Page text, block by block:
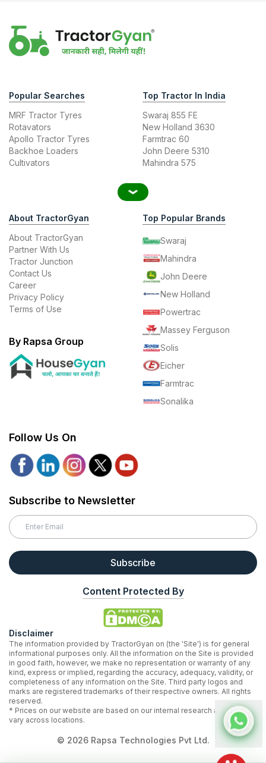
Popular Searches
MRF Tractor Tyres
Rotavators
Apollo Tractor Tyres
Backhoe Loaders
Cultivators
Top Tractor In India
Swaraj 855 FE
New Holland 3630
Farmtrac 60
John Deere 5310
Mahindra 575
About TractorGyan
About TractorGyan
Partner With Us
Tractor Junction
Contact Us
Career
Privacy Policy
Terms of Use
By Rapsa Group
Top Popular Brands
Swaraj
Mahindra
John Deere
New Holland
Powertrac
Massey Ferguson
Solis
Eicher
Farmtrac
Sonalika
Follow Us On
Subscribe to Newsletter
Subscribe
Content Protected By
Disclaimer
The information provided by TractorGyan on (the 'Site') is for general
informational purposes only. All the information on the Site is provided
in good faith, however, we make no representation or warranty of any
kind, express or implied, regarding the accuracy, adequacy, validity, or
completeness of any information on the Site. Third party logos and
marks are registered trademarks of their respective owners. All rights
reserved.
* Prices on our website are based on our internal research and may
vary across locations.
© 2026Rapsa Technologies Pvt Ltd.